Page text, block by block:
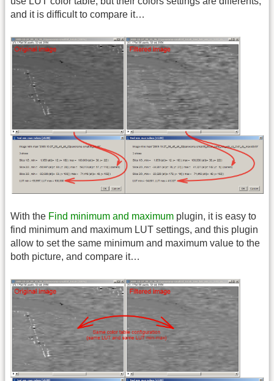
and it is difficult to compare it…
With the Find minimum and maximum plugin, it is easy to
find minimum and maximum LUT settings, and this plugin
allow to set the same minimum and maximum value to the
both picture, and compare it…